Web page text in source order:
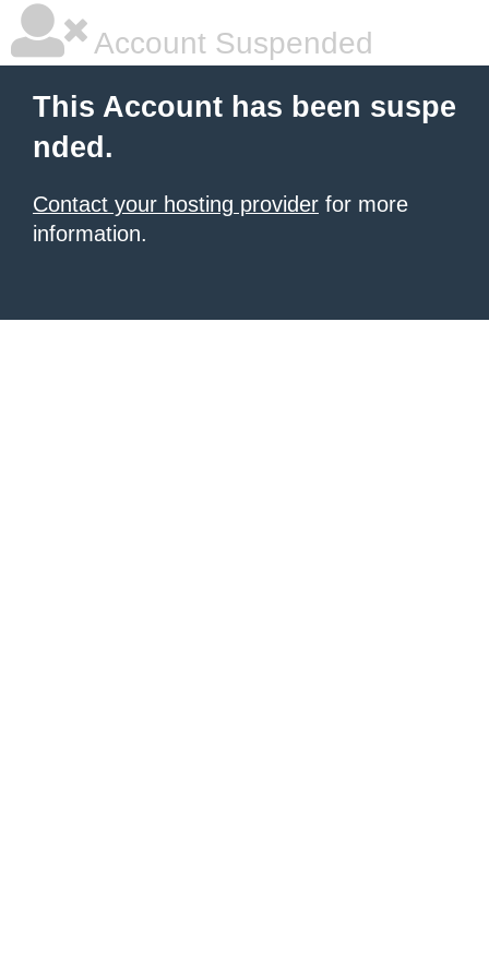
Account Suspended
This Account has been suspe
nded.
Contact your hosting provider for more
information.